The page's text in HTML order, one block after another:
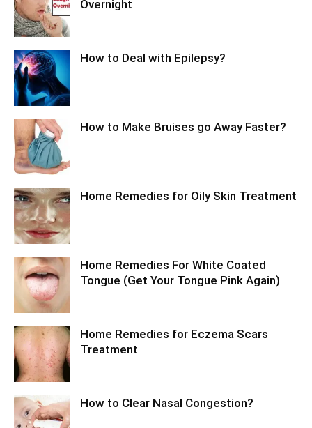
Overnight
How to Deal with Epilepsy?
How to Make Bruises go Away Faster?
Home Remedies for Oily Skin Treatment
Home Remedies For White Coated
Tongue (Get Your Tongue Pink Again)
Home Remedies for Eczema Scars
Treatment
How to Clear Nasal Congestion?